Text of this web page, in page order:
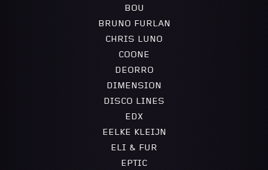
BOU
BRUNO FURLAN
CHRIS LUNO
COONE
DEORRO
DIMENSION
DISCO LINES
EDX
EELKE KLEIJN
ELI & FUR
EPTIC